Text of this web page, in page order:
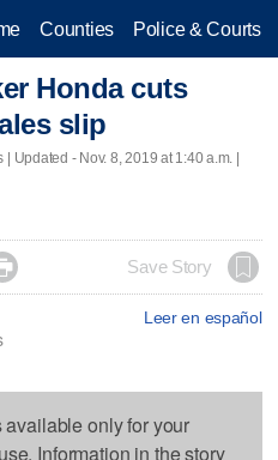
Counties Police & Courts
Honda cuts
slip
| Updated - Nov. 8, 2019 at 1:40 a.m. |
Save Story
Leer en español
only for your
Information in the story